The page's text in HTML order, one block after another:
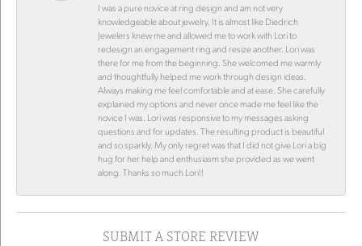
I was a pure novice at ring design and am not very
knowledgeable about jewelry. It is almost like Diedrich
Jewelers knew me and allowed me to work with Lori to
redesign an engagement ring and resize another. Lori was
there for me from the beginning. She welcomed me warmly
and thoughtfully helped me work through design ideas.
Always making me feel comfortable and at ease. She carefully
explained my options and never once made me feel like the
novice I was. Lori was responsive to my messages asking
questions and for updates. The resulting product is beautiful
and so sparkly. My only regret was that I did not give Lori a big
hug for her help and enthusiasm she provided as we went
along. Thanks so much Lori!!
SUBMIT A STORE REVIEW